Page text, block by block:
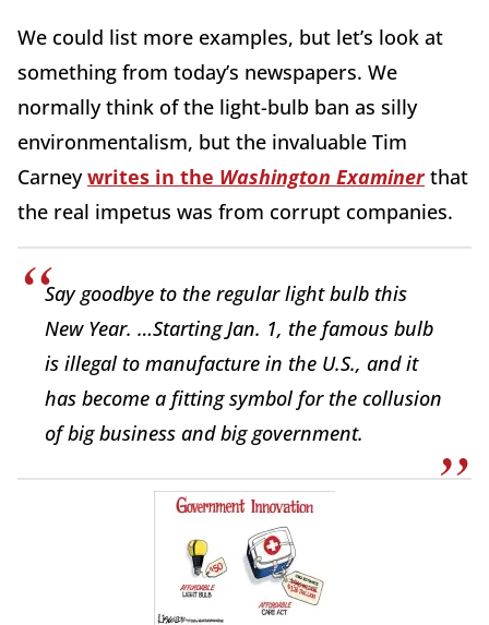
We could list more examples, but let’s look at
something from today’s newspapers. We
normally think of the light-bulb ban as silly
environmentalism, but the invaluable Tim
Carneywrites in the Washington Examinerthat
the real impetus was from corrupt companies.
Say goodbye to the regular light bulb this
New Year. …Starting Jan. 1, the famous bulb
is illegal to manufacture in the U.S., and it
has become a fitting symbol for the collusion
of big business and big government.